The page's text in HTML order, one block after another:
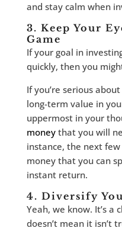
and stay calm when
3. Keep Your
Game
If your goal in
quickly, then you
If you’re serious
long-term value in
uppermost in your
moneythat you will
instance, the next
money that you can
instant return.
4. Diversify
Yeah, we know. It’s a
doesn’t mean it isn’t